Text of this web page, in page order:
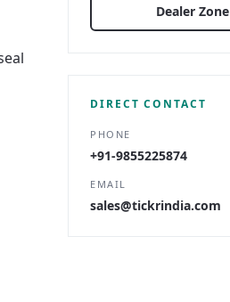
Dealer Zone
DIRECT CONTACT
PHONE
+91-9855225874
EMAIL
sales@tickrindia.com